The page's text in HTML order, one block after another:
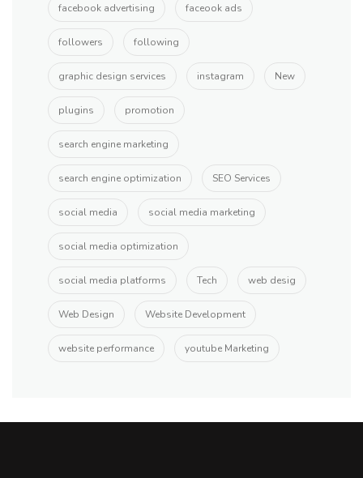
facebook advertising faceook ads
followers following
graphic design services instagram New
plugins promotion
search engine marketing
search engine optimization SEO Services
social media social media marketing
social media optimization
social media platforms Tech web desig
Web Design Website Development
website performance youtube Marketing